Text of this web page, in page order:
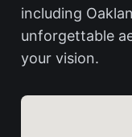
including
unforgettable
your vision.